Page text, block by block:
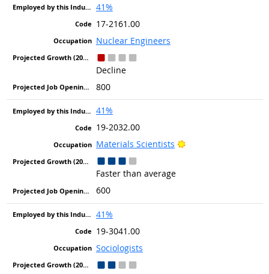
41%
17-2161.00
Nuclear Engineers
Decline
800
41%
19-2032.00
Materials Scientists
Bright Outlook
Faster than average
600
41%
19-3041.00
Sociologists